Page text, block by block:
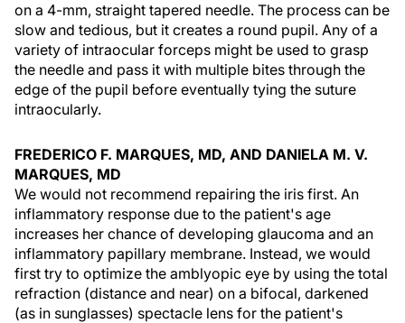
on a 4-mm, straight tapered needle. The process can be
slow and tedious, but it creates a round pupil. Any of a
variety of intraocular forceps might be used to grasp
the needle and pass it with multiple bites through the
edge of the pupil before eventually tying the suture
intraocularly.
FREDERICO F. MARQUES, MD, AND DANIELA M. V.
MARQUES, MD
We would not recommend repairing the iris first. An
inflammatory response due to the patient's age
increases her chance of developing glaucoma and an
inflammatory papillary membrane. Instead, we would
first try to optimize the amblyopic eye by using the total
refraction (distance and near) on a bifocal, darkened
(as in sunglasses) spectacle lens for the patient's